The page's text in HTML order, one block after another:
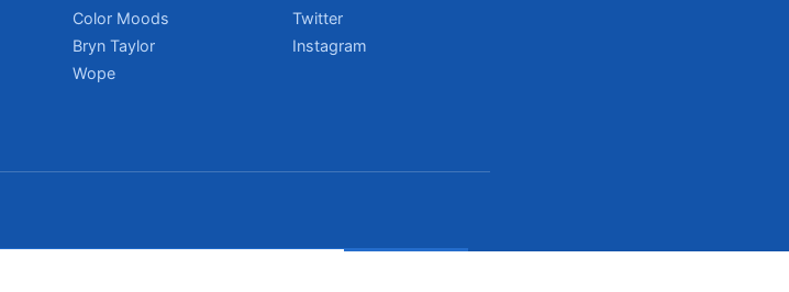
Color Moods
Bryn Taylor
Wope
Twitter
Instagram